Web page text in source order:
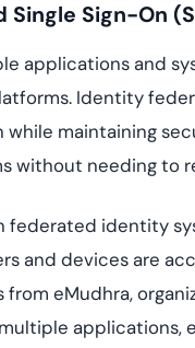
Sign-On
applications and
Identity
maintaining
without needing to
federated identity
and devices are
from eMudhra,